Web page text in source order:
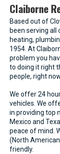
Claiborne
Based out of
been serving all
heating,
1954. At
problem you
to doing it right
people, right
We offer 24
vehicles. We
in providing top
Mexico and
peace of mind.
(North
friendly.